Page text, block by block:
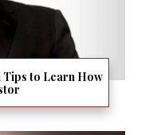
Tips to Learn How